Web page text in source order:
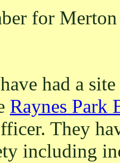
for
had a
Raynes Park
They
including